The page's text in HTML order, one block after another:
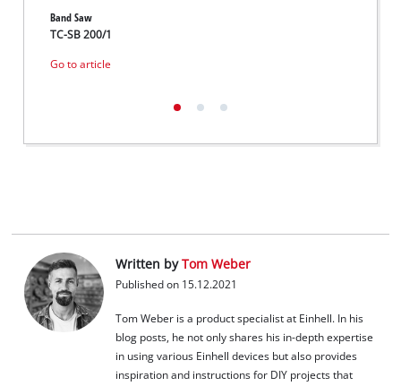
Band Saw
TC-SB 200/1
Go to article
Written byTom Weber
Published on 15.12.2021
Tom Weber is a product specialist at Einhell. In his
blog posts, he not only shares his in-depth expertise
in using various Einhell devices but also provides
inspiration and instructions for DIY projects that